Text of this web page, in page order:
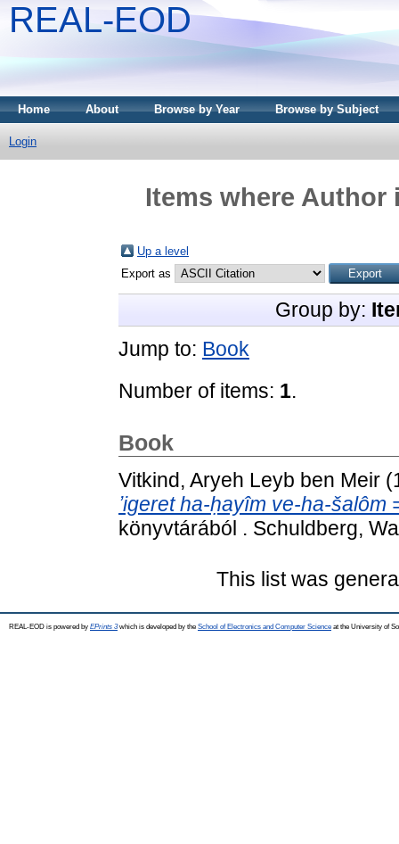
REAL-EOD
Home About Browse by Year Browse by Subject
Login
Items where Author
Up a level
Export as
Group by:
Jump to: Book
Number of items: 1.
Book
Vitkind, Aryeh Leyb ben Meir
ʼigeret ha-ḥayîm ve-ha-šalôm
könyvtárából . Schuldberg,
This list was
REAL-EOD is powered by EPrints 3which is developed by the School of Electronics and Computer Science at the University of